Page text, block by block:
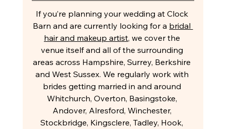
If you’re planning your wedding at Clock
Barn and are currently looking for a bridal
hair and makeup artist, we cover the
venue itself and all of the surrounding
areas across Hampshire, Surrey, Berkshire
and West Sussex. We regularly work with
brides getting married in and around
Whitchurch, Overton, Basingstoke,
Andover, Alresford, Winchester,
Stockbridge, Kingsclere, Tadley, Hook,